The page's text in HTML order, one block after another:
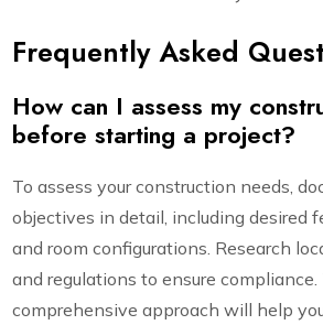
Frequently Asked
How can I assess my
before starting a project?
To assess your construction needs,
objectives in detail, including desired
and room configurations. Research
and regulations to ensure compliance.
comprehensive approach will help